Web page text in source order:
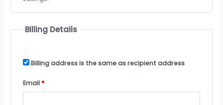
Billing Details
Billing address is the same as recipient address
Email*